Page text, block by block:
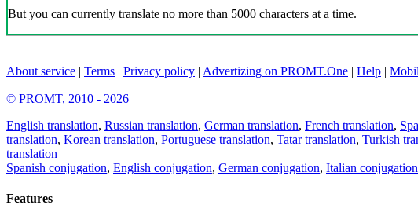
But you can currently translate no more than 5000 characters at a time.
About service | Terms | Privacy policy | Advertizing on PROMT.One | Help |
© PROMT, 2010 - 2026
English translation, Russian translation, German translation, French translation,
translation, Korean translation, Portuguese translation, Tatar translation, Turkish
translation
Spanish conjugation, English conjugation, German conjugation, Italian conjugation
Features